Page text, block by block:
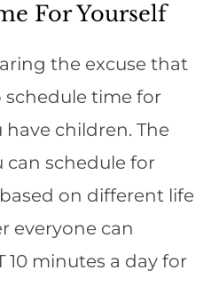
For Yourself
the excuse that
schedule time for
children. The
schedule for
on different life
everyone can
10 minutes a day for